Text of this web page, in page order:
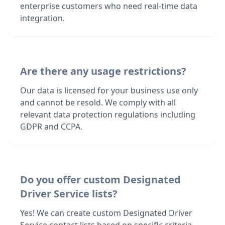
enterprise customers who need real-time data
integration.
Are there any usage restrictions?
Our data is licensed for your business use only
and cannot be resold. We comply with all
relevant data protection regulations including
GDPR and CCPA.
Do you offer custom Designated
Driver Service lists?
Yes! We can create custom Designated Driver